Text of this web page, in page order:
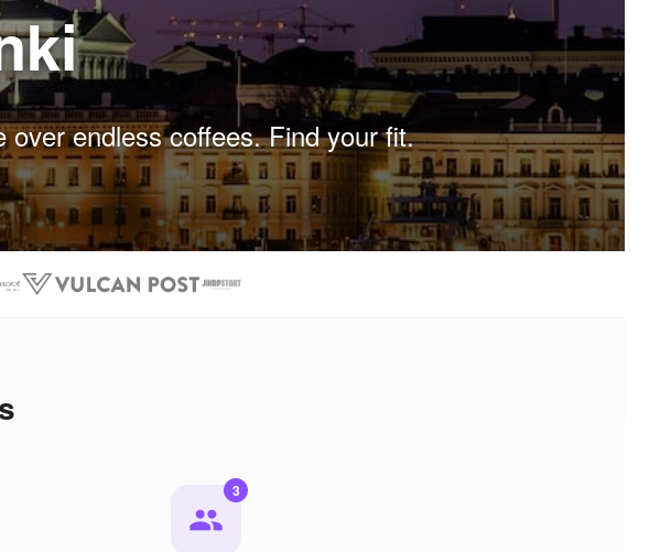
endless coffees. Find your fit.
people
3